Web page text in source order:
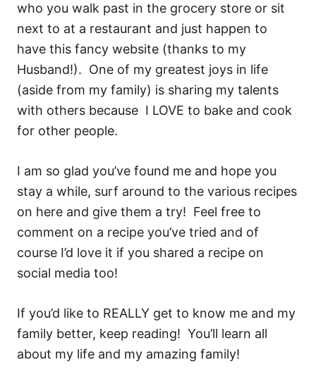
who you walk past in the grocery store or sit
next to at a restaurant and just happen to
have this fancy website (thanks to my
Husband!). One of my greatest joys in life
(aside from my family) is sharing my talents
with others because I LOVE to bake and cook
for other people.
I am so glad you’ve found me and hope you
stay a while, surf around to the various recipes
on here and give them a try! Feel free to
comment on a recipe you’ve tried and of
course I’d love it if you shared a recipe on
social media too!
If you’d like to REALLY get to know me and my
family better, keep reading! You’ll learn all
about my life and my amazing family!